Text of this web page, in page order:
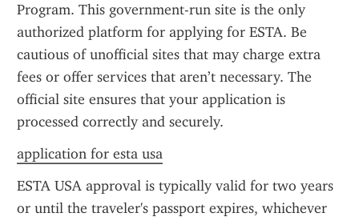
Program. This government-run site is the only
authorized platform for applying for ESTA. Be
cautious of unofficial sites that may charge extra
fees or offer services that aren’t necessary. The
official site ensures that your application is
processed correctly and securely.
application for esta usa
ESTA USA approval is typically valid for two years
or until the traveler's passport expires, whichever